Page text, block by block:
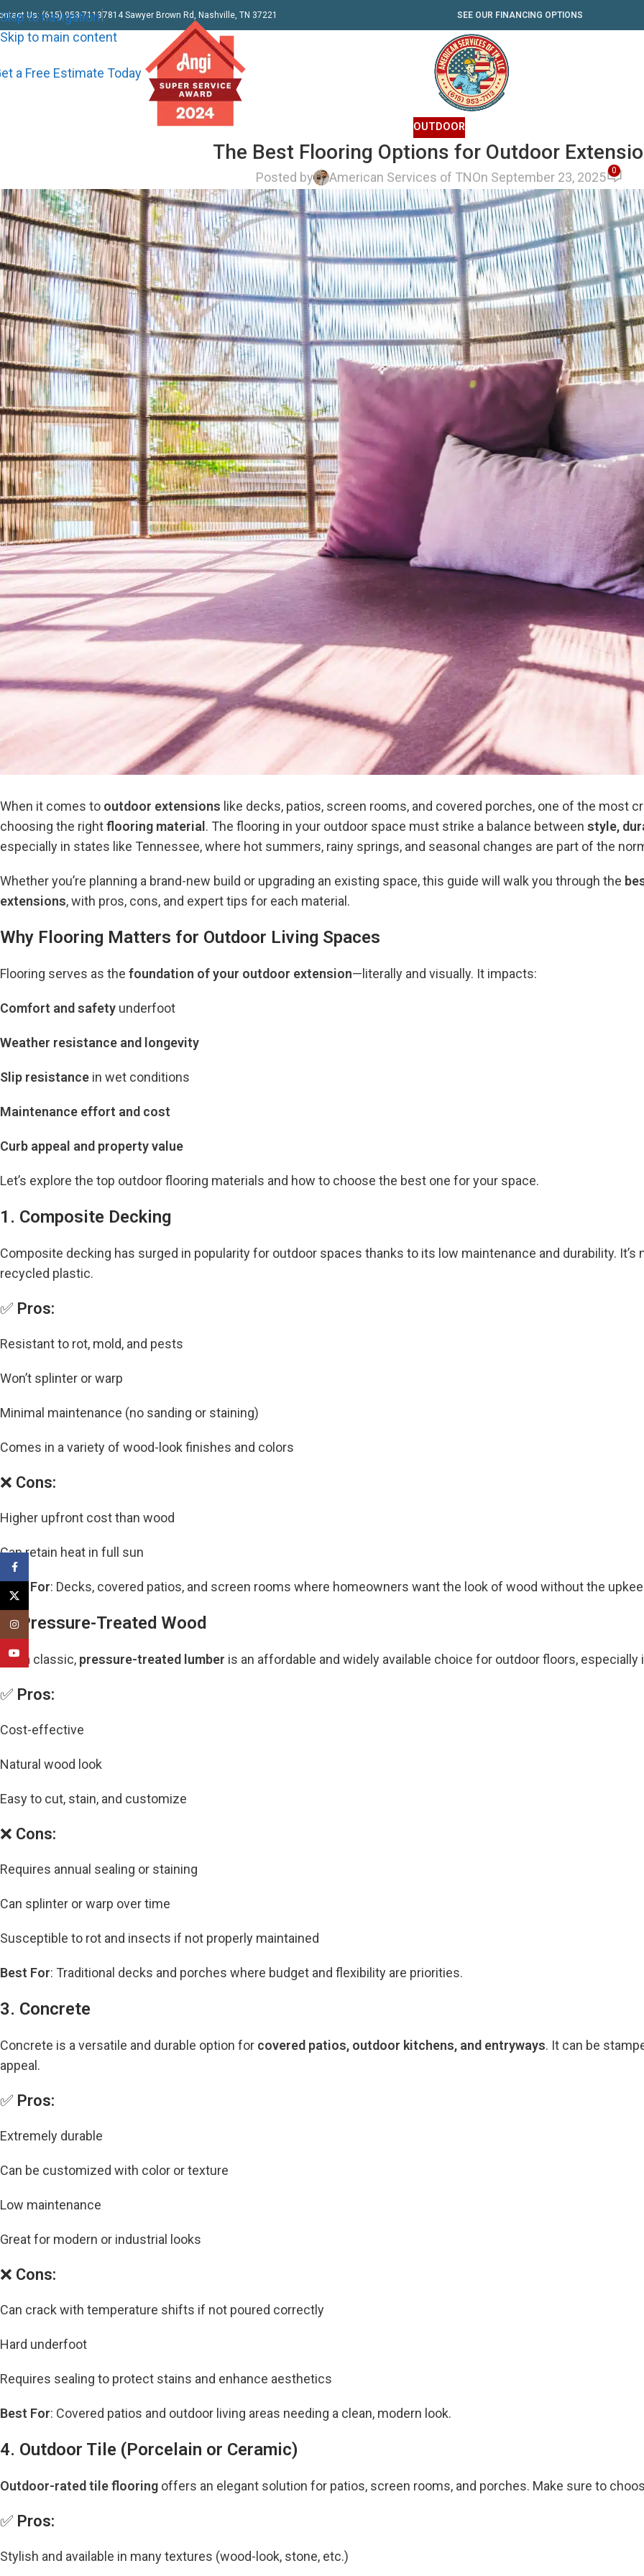
Skip to navigation
Skip to main content
Us: (615) 953-71137814 Sawyer Brown Rd, Nashville, TN 37221 SEE OUR FINANCING OPTIONS
a Free Estimate Today
OUTDOOR
The Best Flooring Options for Outdoor
Posted by American Services of TNOn September 23, 2025 0
When it comes to outdoor extensions like decks, patios, screen rooms, and covered porches, one of the most
choosing the rightflooring material. The flooring in your outdoor space must strike a balance between style,
especially in states like Tennessee, where hot summers, rainy springs, and seasonal changes are part of the
Whether you’re planning a brand-new build or upgrading an existing space, this guide will walk you through the
extensions, with pros, cons, and expert tips for each material.
Why Flooring Matters for Outdoor Living Spaces
Flooring serves as the foundation of your outdoor extension—literally and visually. It impacts:
Comfort and safety underfoot
Weather resistance and longevity
Slip resistance in wet conditions
Maintenance effort and cost
Curb appeal and property value
Let’s explore the top outdoor flooring materials and how to choose the best one for your space.
1. Composite Decking
Composite decking has surged in popularity for outdoor spaces thanks to its low maintenance and durability.
recycled plastic.
✅ Pros:
Resistant to rot, mold, and pests
Won’t splinter or warp
Minimal maintenance (no sanding or staining)
Comes in a variety of wood-look finishes and colors
❌ Cons:
Higher upfront cost than wood
Can retain heat in full sun
Best For: Decks, covered patios, and screen rooms where homeowners want the look of wood without the
2. Pressure-Treated Wood
Still a classic, pressure-treated lumber is an affordable and widely available choice for outdoor floors, especially
✅ Pros:
Cost-effective
Natural wood look
Easy to cut, stain, and customize
❌ Cons:
Requires annual sealing or staining
Can splinter or warp over time
Susceptible to rot and insects if not properly maintained
Best For: Traditional decks and porches where budget and flexibility are priorities.
3. Concrete
Concrete is a versatile and durable option for covered patios, outdoor kitchens, and entryways. It can be
appeal.
✅ Pros:
Extremely durable
Can be customized with color or texture
Low maintenance
Great for modern or industrial looks
❌ Cons:
Can crack with temperature shifts if not poured correctly
Hard underfoot
Requires sealing to protect stains and enhance aesthetics
Best For: Covered patios and outdoor living areas needing a clean, modern look.
4. Outdoor Tile (Porcelain or Ceramic)
Outdoor-rated tile flooring offers an elegant solution for patios, screen rooms, and porches. Make sure to
✅ Pros:
Stylish and available in many textures (wood-look, stone, etc.)
Instagram
YouTube